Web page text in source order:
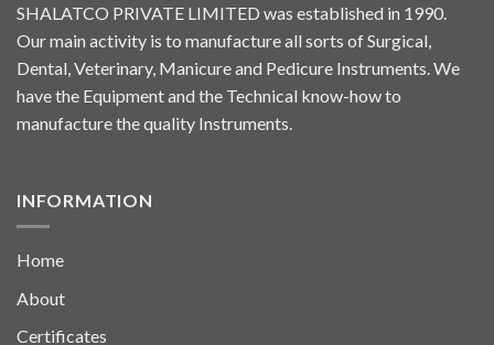
SHALATCO PRIVATE LIMITED was established in 1990.
Our main activity is to manufacture all sorts of Surgical,
Dental, Veterinary, Manicure and Pedicure Instruments. We
have the Equipment and the Technical know-how to
manufacture the quality Instruments.
INFORMATION
Home
About
Certificates